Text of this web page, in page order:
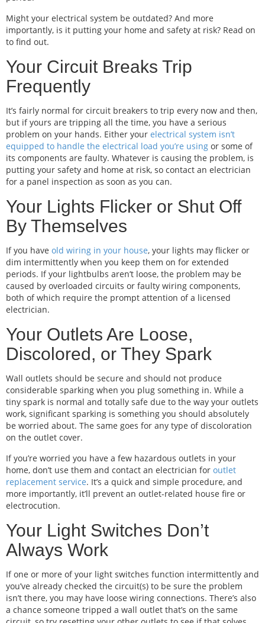
Might your electrical system be outdated? And more
importantly, is it putting your home and safety at risk? Read on
to find out.
Your Circuit Breaks Trip
Frequently
It’s fairly normal for circuit breakers to trip every now and then,
but if yours are tripping all the time, you have a serious
problem on your hands. Either your electrical system isn’t
equipped to handle the electrical load you’re using or some of
its components are faulty. Whatever is causing the problem, is
putting your safety and home at risk, so contact an electrician
for a panel inspection as soon as you can.
Your Lights Flicker or Shut Off
By Themselves
If you have old wiring in your house, your lights may flicker or
dim intermittently when you keep them on for extended
periods. If your lightbulbs aren’t loose, the problem may be
caused by overloaded circuits or faulty wiring components,
both of which require the prompt attention of a licensed
electrician.
Your Outlets Are Loose,
Discolored, or They Spark
Wall outlets should be secure and should not produce
considerable sparking when you plug something in. While a
tiny spark is normal and totally safe due to the way your outlets
work, significant sparking is something you should absolutely
be worried about. The same goes for any type of discoloration
on the outlet cover.
If you’re worried you have a few hazardous outlets in your
home, don’t use them and contact an electrician for outlet
replacement service. It’s a quick and simple procedure, and
more importantly, it’ll prevent an outlet-related house fire or
electrocution.
Your Light Switches Don’t
Always Work
If one or more of your light switches function intermittently and
you’ve already checked the circuit(s) to be sure the problem
isn’t there, you may have loose wiring connections. There’s also
a chance someone tripped a wall outlet that’s on the same